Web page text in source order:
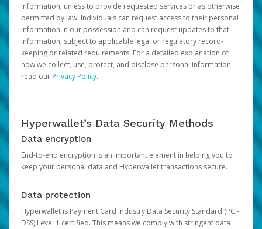
information, unless to provide requested services or as otherwise
permitted by law. Individuals can request access to their personal
information in our possession and can request updates to that
information, subject to applicable legal or regulatory record-
keeping or related requirements. For a detailed explanation of
how we collect, use, protect, and disclose personal information,
read ourPrivacy Policy.
Hyperwallet’s Data Security Methods
Data encryption
End-to-end encryption is an important element in helping you to
keep your personal data and Hyperwallet transactions secure.
Data protection
Hyperwallet is Payment Card Industry Data Security Standard (PCI-
DSS) Level 1 certified. This means we comply with stringent data